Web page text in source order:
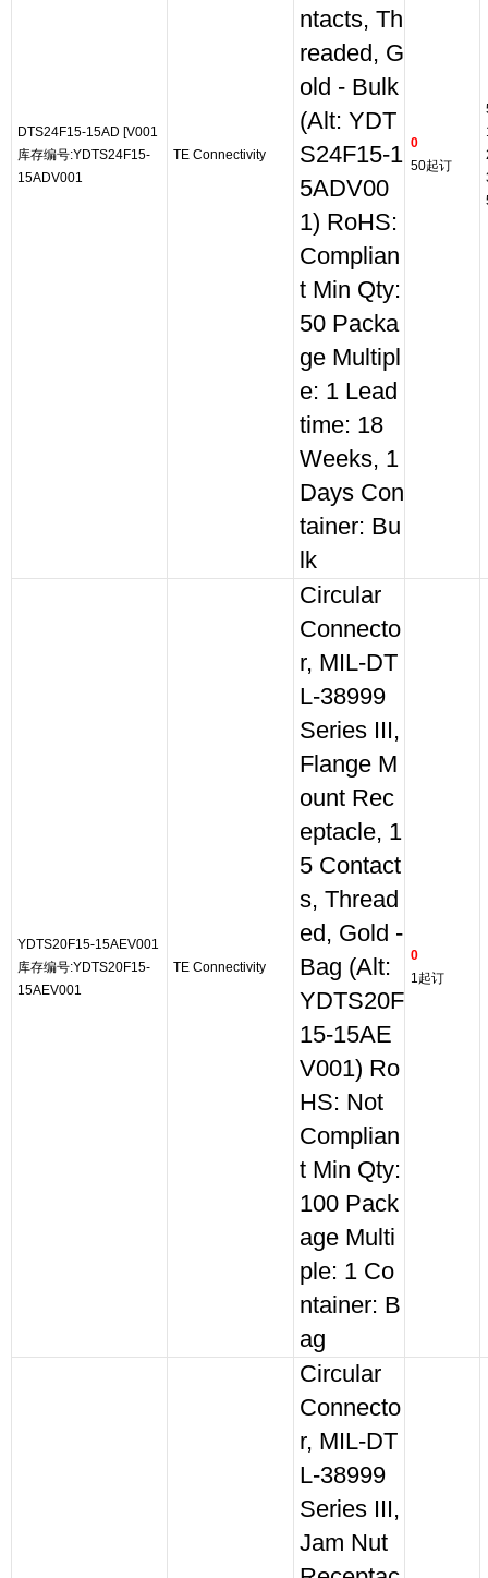
DTS24F15-15AD [V001
库存编号:YDTS24F15-
15ADV001
TE Connectivity
ntacts, Th
readed, G
old - Bulk
(Alt: YDT
S24F15-1
5ADV00
1) RoHS:
Complian
t Min Qty:
50 Packa
ge Multipl
e: 1 Lead
time: 18
Weeks, 1
Days Con
tainer: Bu
lk
0
50起订
YDTS20F15-15AEV001
库存编号:YDTS20F15-
15AEV001
TE Connectivity
Circular
Connecto
r, MIL-DT
L-38999
Series III,
Flange M
ount Rec
eptacle, 1
5 Contact
s, Thread
ed, Gold -
Bag (Alt:
YDTS20F
15-15AE
V001) Ro
HS: Not
Complian
t Min Qty:
100 Pack
age Multi
ple: 1 Co
ntainer: B
ag
0
1起订
Circular
Connecto
r, MIL-DT
L-38999
Series III,
Jam Nut